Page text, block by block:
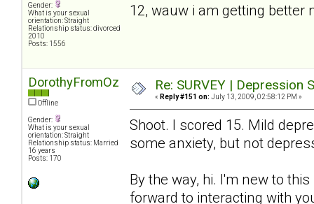
Gender:
What is your sexual
orientation: Straight
Relationship status: divorced
2010
Posts: 1556
12, wauw i am getting better
DorothyFromOz
Offline
Gender:
What is your sexual
orientation: Straight
Relationship status: Married
16 years
Posts: 170
Re: SURVEY |
« Reply #151 on: July 13, 2009, 02:58:12 PM »
Shoot. I scored 15. Mild
some anxiety, but not
By the way, hi. I'm new to
forward to interacting with